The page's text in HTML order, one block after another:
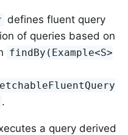
defines fluent query
of queries based on
findBy(Example<S>
.
a query derived